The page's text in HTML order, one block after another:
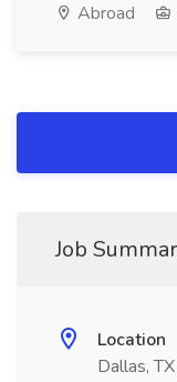
Abroad
Job
Location
Dallas, TX